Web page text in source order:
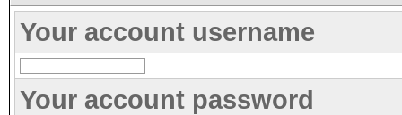
Your account username
Your account password